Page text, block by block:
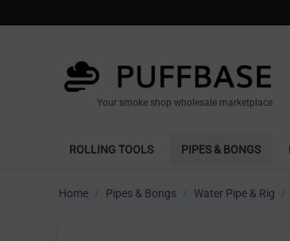
Your smoke shop wholesale marketplace
ROLLING TOOLS PIPES & BONGS
Home / Pipes & Bongs / Water Pipe & Rig /